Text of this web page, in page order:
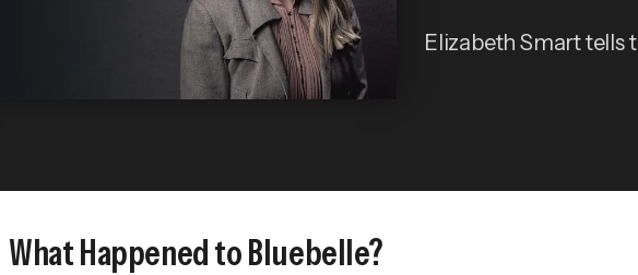
Elizabeth Smart tells
What Happened to Bluebelle?